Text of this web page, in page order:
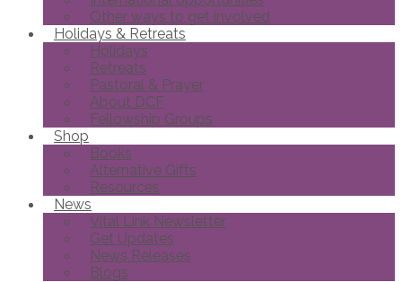
Other ways to get involved
Holidays & Retreats
Holidays
Retreats
Pastoral & Prayer
About DCF
Fellowship Groups
Shop
Books
Alternative Gifts
Resources
News
Vital Link Newsletter
Get Updates
News Releases
Blogs